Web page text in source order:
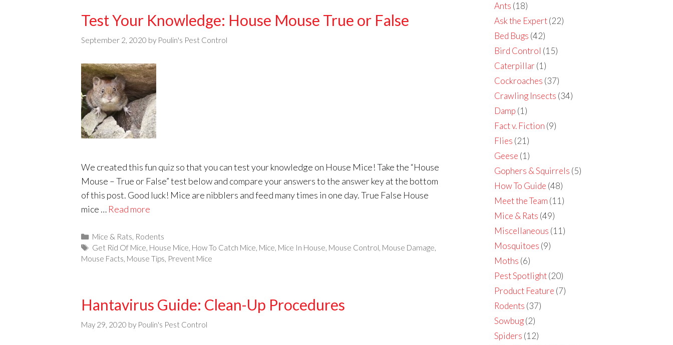
Test Your Knowledge: House Mouse True or False
September 2, 2020 by Poulin's Pest Control
We created this fun quiz so that you can test your knowledge on House Mice! Take the “House
Mouse – True or False” test below and compare your answers to the answer key at the bottom
of this post. Good luck! Mice are nibblers and feed many times in one day. True False House
mice … Read more
Categories
Mice & Rats, Rodents
Tags
Get Rid Of Mice, House Mice, How To Catch Mice, Mice, Mice In House, Mouse Control, Mouse Damage,
Mouse Facts, Mouse Tips, Prevent Mice
Hantavirus Guide: Clean-Up Procedures
May 29, 2020 by Poulin's Pest Control
Ants (18)
Ask the Expert(22)
Bed Bugs (42)
Bird Control (15)
Caterpillar (1)
Cockroaches (37)
Crawling Insects (34)
Damp (1)
Fact v. Fiction (9)
Flies (21)
Geese (1)
Gophers & Squirrels (5)
How To Guide (48)
Meet the Team (11)
Mice & Rats (49)
Miscellaneous (11)
Mosquitoes (9)
Moths (6)
Pest Spotlight(20)
Product Feature (7)
Rodents (37)
Sowbug(2)
Spiders (12)